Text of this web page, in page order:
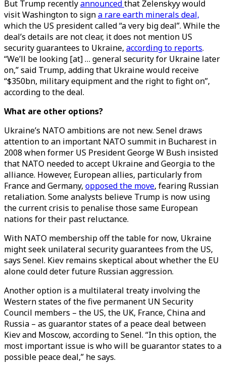
But Trump recentlyannouncedthat Zelenskyy would
visit Washington to signa rare earth minerals deal,
which the US president called “a very big deal”. While the
deal’s details are not clear, it does not mention US
security guarantees to Ukraine, according to reports.
“We’ll be looking [at] … general security for Ukraine later
on,” said Trump, adding that Ukraine would receive
“$350bn, military equipment and the right to fight on”,
according to the deal.
What are other options?
Ukraine’s NATO ambitions are not new. Senel draws
attention to an important NATO summit in Bucharest in
2008 when former US President George W Bush insisted
that NATO needed to accept Ukraine and Georgia to the
alliance. However, European allies, particularly from
France and Germany, opposed the move, fearing Russian
retaliation. Some analysts believe Trump is now using
the current crisis to penalise those same European
nations for their past reluctance.
With NATO membership off the table for now, Ukraine
might seek unilateral security guarantees from the US,
says Senel. Kiev remains skeptical about whether the EU
alone could deter future Russian aggression.
Another option is a multilateral treaty involving the
Western states of the five permanent UN Security
Council members – the US, the UK, France, China and
Russia – as guarantor states of a peace deal between
Kiev and Moscow, according to Senel. “In this option, the
most important issue is who will be guarantor states to a
possible peace deal,” he says.